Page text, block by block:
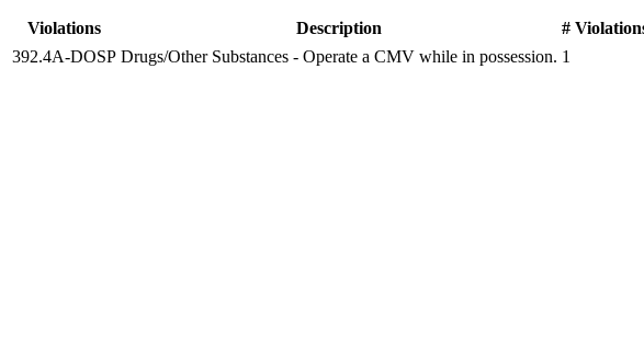
Violations Description #
392.4A-DOSP Drugs/Other Substances - Operate a CMV while in possession. 1